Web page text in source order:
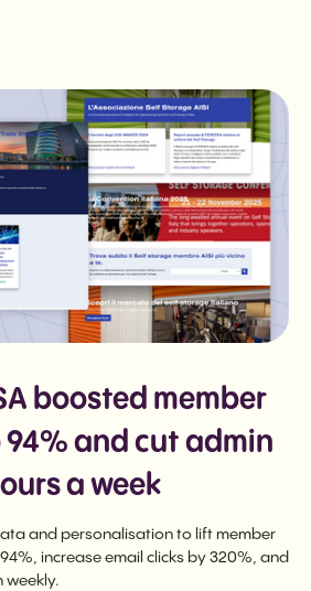
boosted member
and cut admin
a week
and personalisation to lift member
increase email clicks by 320%, and
weekly.